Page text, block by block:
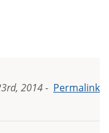
Permalink
2014 -